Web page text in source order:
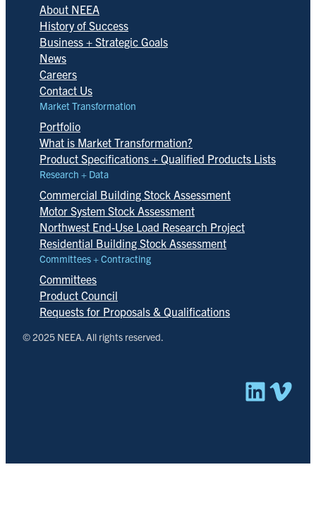
About NEEA
History of Success
Business + Strategic Goals
News
Careers
Contact Us
Market Transformation
Portfolio
What is Market Transformation?
Product Specifications + Qualified Products Lists
Research + Data
Commercial Building Stock Assessment
Motor System Stock Assessment
Northwest End-Use Load Research Project
Residential Building Stock Assessment
Committees + Contracting
Committees
Product Council
Requests for Proposals & Qualifications
© 2025 NEEA. All rights reserved.